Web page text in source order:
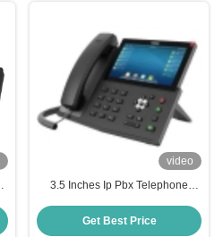
video
3.5 Inches Ip Pbx Telephone
Ip Video Phone
Get Best Price